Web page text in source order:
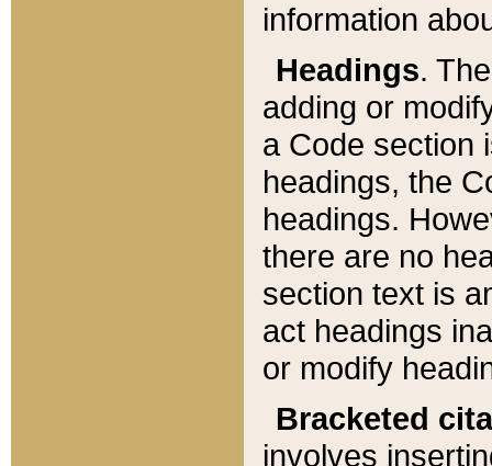
information
Headings.
adding or
a Code section
headings, the
headings.
there are no
section text is
act headings
or modify
Bracketed
involves